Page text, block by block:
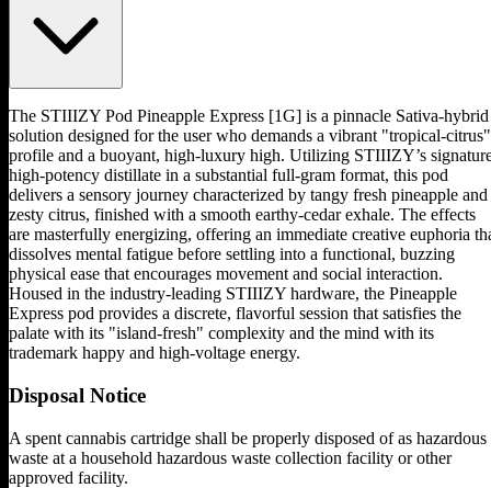
The STIIIZY Pod Pineapple Express [1G] is a pinnacle Sativa-hybrid
solution designed for the user who demands a vibrant "tropical-citrus"
profile and a buoyant, high-luxury high. Utilizing STIIIZY’s
high-potency distillate in a substantial full-gram format, this pod
delivers a sensory journey characterized by tangy fresh pineapple and
zesty citrus, finished with a smooth earthy-cedar exhale. The effects
are masterfully energizing, offering an immediate creative euphoria
dissolves mental fatigue before settling into a functional, buzzing
physical ease that encourages movement and social interaction.
Housed in the industry-leading STIIIZY hardware, the Pineapple
Express pod provides a discrete, flavorful session that satisfies the
palate with its "island-fresh" complexity and the mind with its
trademark happy and high-voltage energy.
Disposal Notice
A spent cannabis cartridge shall be properly disposed of as hazardous
waste at a household hazardous waste collection facility or other
approved facility.